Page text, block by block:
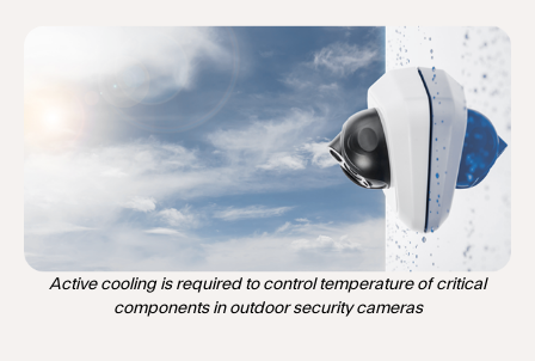
Active cooling is required to control temperature of critical
components in outdoor security cameras